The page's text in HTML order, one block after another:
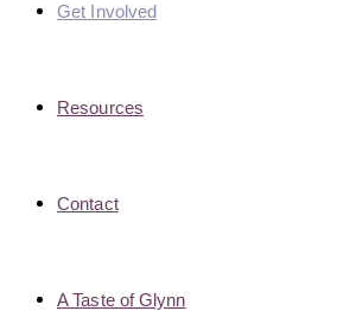
Get Involved
Resources
Contact
A Taste of Glynn